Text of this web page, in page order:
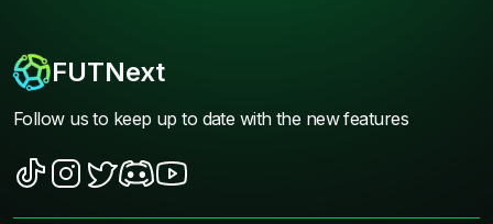
FUTNext
Follow us to keep up to date with the new features